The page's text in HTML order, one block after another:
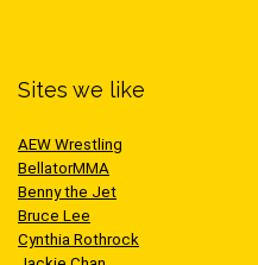
Sites we like
AEW Wrestling
BellatorMMA
Benny the Jet
Bruce Lee
Cynthia Rothrock